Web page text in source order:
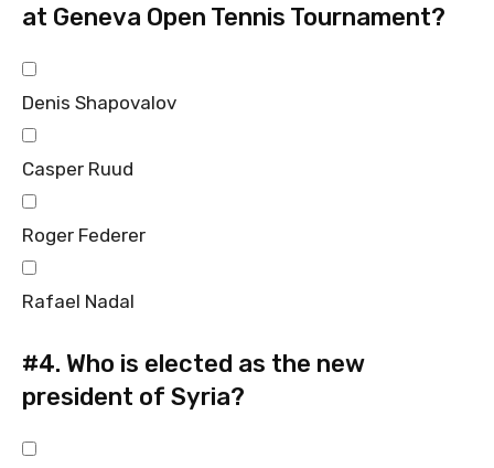
at Geneva Open Tennis Tournament?
Denis Shapovalov
Casper Ruud
Roger Federer
Rafael Nadal
#4. Who is elected as the new
president of Syria?